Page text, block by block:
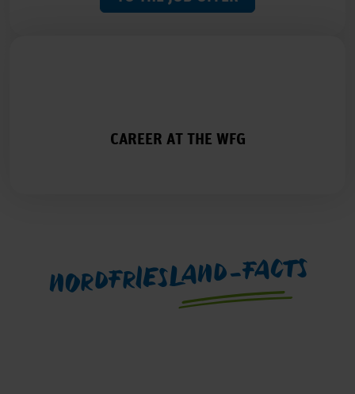
CAREER AT THE WFG
NORDFRIESLAND-FACTS